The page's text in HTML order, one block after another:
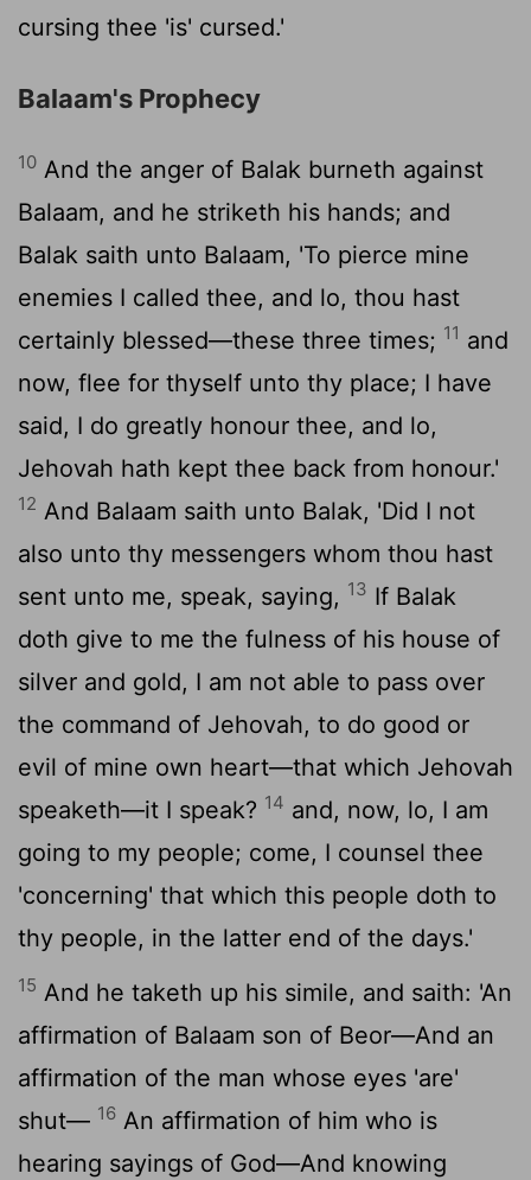
cursing thee 'is' cursed.'
Balaam's Prophecy
10 And the anger of Balak burneth against
Balaam, and he striketh his hands; and
Balak saith unto Balaam, 'To pierce mine
enemies I called thee, and lo, thou hast
certainly blessed—these three times; 11 and
now, flee for thyself unto thy place; I have
said, I do greatly honour thee, and lo,
Jehovah hath kept thee back from honour.'
12 And Balaam saith unto Balak, 'Did I not
also unto thy messengers whom thou hast
sent unto me, speak, saying, 13 If Balak
doth give to me the fulness of his house of
silver and gold, I am not able to pass over
the command of Jehovah, to do good or
evil of mine own heart—that which Jehovah
speaketh—it I speak? 14 and, now, lo, I am
going to my people; come, I counsel thee
'concerning' that which this people doth to
thy people, in the latter end of the days.'
15 And he taketh up his simile, and saith: 'An
affirmation of Balaam son of Beor—And an
affirmation of the man whose eyes 'are'
shut— 16 An affirmation of him who is
hearing sayings of God—And knowing